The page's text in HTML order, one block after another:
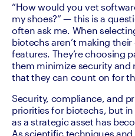
“How would you vet
my shoes?” — this is a
often ask me. When
biotechs aren’t making
features. They’re choosing
them minimize security and
that they can count on for
Security, compliance, and
priorities for biotechs, but
as a strategic asset has
As scientific techniques and